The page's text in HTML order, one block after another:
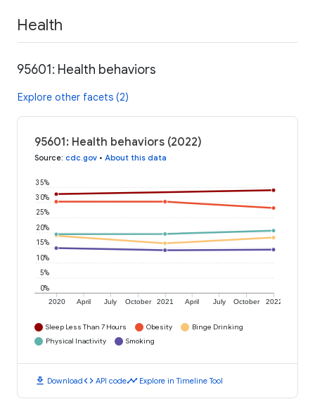
Health
95601: Health behaviors
Explore other facets (2)
95601: Health behaviors (2022)
Source: cdc.gov • About this data
2020 April July October 2021 April July October 2022
0%
5%
10%
15%
20%
25%
30%
35%
Sleep Less Than 7 Hours Obesity
Binge Drinking
Physical Inactivity
Smoking
download Downloadcode API codetimeline Explore in Timeline Tool